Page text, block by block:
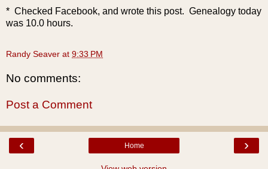
* Checked Facebook, and wrote this post. Genealogy today
was 10.0 hours.
Randy Seaver at 9:33 PM
No comments:
Post a Comment
‹ ›
Home